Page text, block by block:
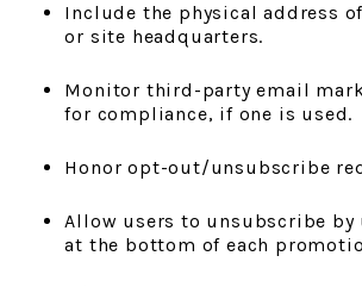
Include the physical address
or site headquarters.
Monitor third-party email
for compliance, if one is used.
Honor opt-out/unsubscribe
Allow users to unsubscribe
at the bottom of each